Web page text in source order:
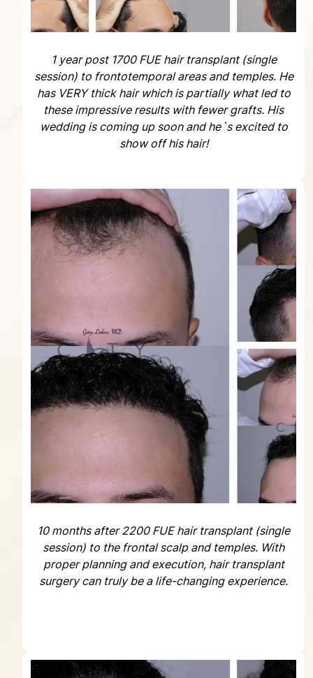
1 year post 1700 FUE hair transplant (single
session) to frontotemporal areas and temples. He
has VERY thick hair which is partially what led to
these impressive results with fewer grafts. His
wedding is coming up soon and he`s excited to
show off his hair!
10 months after 2200 FUE hair transplant (single
session) to the frontal scalp and temples. With
proper planning and execution, hair transplant
surgery can truly be a life-changing experience.